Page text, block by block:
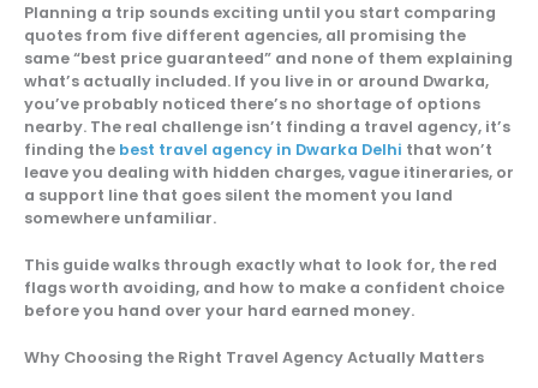
Planning a trip sounds exciting until you start comparing
quotes from five different agencies, all promising the
same “best price guaranteed” and none of them explaining
what’s actually included. If you live in or around Dwarka,
you’ve probably noticed there’s no shortage of options
nearby. The real challenge isn’t finding a travel agency, it’s
finding the best travel agency in Dwarka Delhi that won’t
leave you dealing with hidden charges, vague itineraries, or
a support line that goes silent the moment you land
somewhere unfamiliar.
This guide walks through exactly what to look for, the red
flags worth avoiding, and how to make a confident choice
before you hand over your hard earned money.
Why Choosing the Right Travel Agency Actually Matters